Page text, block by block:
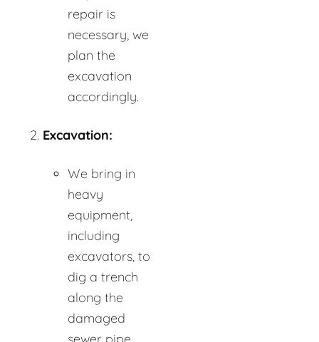
repair is
necessary, we
plan the
excavation
accordingly.
Excavation:
We bring in
heavy
equipment,
including
excavators, to
dig a trench
along the
damaged
sewer pipe.